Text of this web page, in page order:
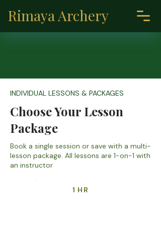
Rimaya Archery
INDIVIDUAL LESSONS & PACKAGES
Choose Your Lesson
Package
Book a single session or save with a multi-
lesson package. All lessons are 1-on-1 with
an instructor
1 HR